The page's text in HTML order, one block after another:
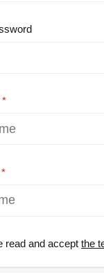
read and accept the